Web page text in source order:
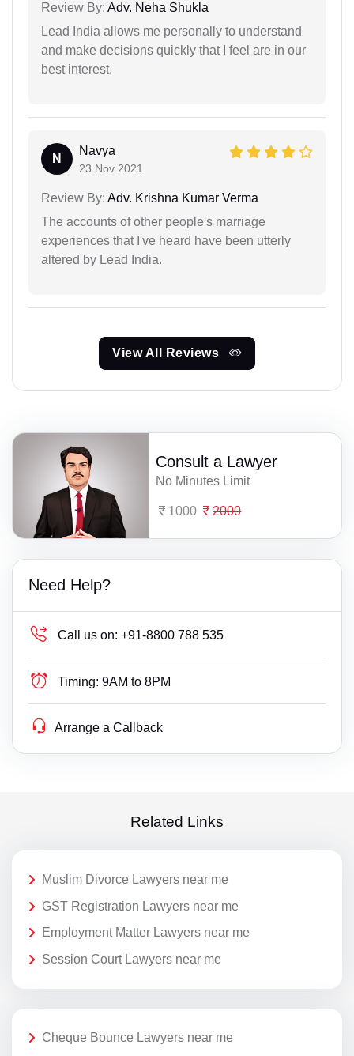
Review By: Adv. Neha Shukla
Lead India allows me personally to understand
and make decisions quickly that I feel are in our
best interest.
N
Navya
23 Nov 2021
Review By: Adv. Krishna Kumar Verma
The accounts of other people's marriage
experiences that I've heard have been utterly
altered by Lead India.
View All Reviews
Consult a Lawyer
No Minutes Limit
1000 2000
Need Help?
Call us on: +91-8800 788 535
Timing: 9AM to 8PM
Arrange a Callback
Related Links
Muslim Divorce Lawyers near me
GST Registration Lawyers near me
Employment Matter Lawyers near me
Session Court Lawyers near me
Cheque Bounce Lawyers near me